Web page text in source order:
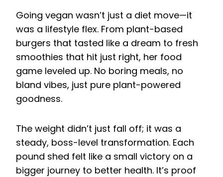
Going vegan wasn’t just a diet move—it
was a lifestyle flex. From plant-based
burgers that tasted like a dream to fresh
smoothies that hit just right, her food
game leveled up. No boring meals, no
bland vibes, just pure plant-powered
goodness.
The weight didn’t just fall off; it was a
steady, boss-level transformation. Each
pound shed felt like a small victory on a
bigger journey to better health. It’s proof